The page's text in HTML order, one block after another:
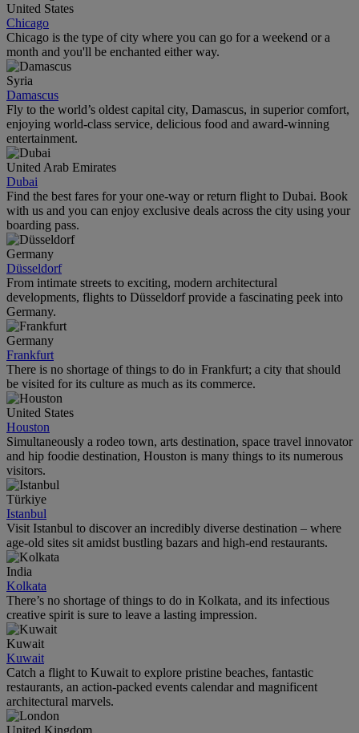
United States
Chicago
Chicago is the type of city where you can go for a weekend or a
month and you'll be enchanted either way.
Syria
Damascus
Fly to the world’s oldest capital city, Damascus, in superior comfort,
enjoying world-class service, delicious food and award-winning
entertainment.
United Arab Emirates
Dubai
Find the best fares for your one-way or return flight to Dubai. Book
with us and you can enjoy exclusive deals across the city using your
boarding pass.
Germany
Düsseldorf
From intimate streets to exciting, modern architectural
developments, flights to Düsseldorf provide a fascinating peek into
Germany.
Germany
Frankfurt
There is no shortage of things to do in Frankfurt; a city that should
be visited for its culture as much as its commerce.
United States
Houston
Simultaneously a rodeo town, arts destination, space travel innovator
and hip foodie destination, Houston is many things to its numerous
visitors.
Türkiye
Istanbul
Visit Istanbul to discover an incredibly diverse destination – where
age-old sites sit amidst bustling bazars and high-end restaurants.
India
Kolkata
There’s no shortage of things to do in Kolkata, and its infectious
creative spirit is sure to leave a lasting impression.
Kuwait
Kuwait
Catch a flight to Kuwait to explore pristine beaches, fantastic
restaurants, an action-packed events calendar and magnificent
architectural marvels.
United Kingdom